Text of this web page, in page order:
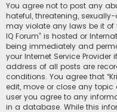
You agree not to post any
hateful, threatening,
may violate any laws be it of
IQ Forum” is hosted or
being immediately and
your Internet Service Provider
address of all posts are
conditions. You agree that
edit, move or close any
user you agree to any
in a database. While this